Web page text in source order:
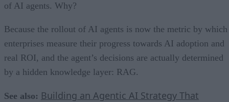
of AI agents. Why?
Because the rollout of AI agents is now the metric by which
enterprises measure their progress towards AI adoption and
real ROI, and the agent’s decisions are actually determined
by a hidden knowledge layer: RAG.
See also: Building an Agentic AI Strategy That